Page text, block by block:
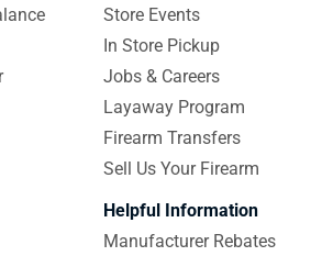
Store Events
In Store Pickup
Jobs & Careers
Layaway Program
Firearm Transfers
Sell Us Your Firearm
Helpful Information
Manufacturer Rebates